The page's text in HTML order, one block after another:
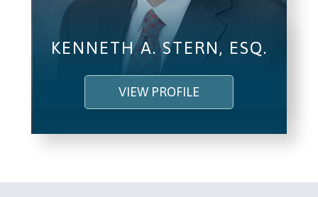
KENNETH A. STERN, ESQ.
VIEW PROFILE